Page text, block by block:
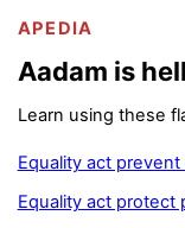
APEDIA
Aadam is
Learn using these
Equality act
Equality act protect